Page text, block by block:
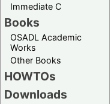
Immediate C
Books
OSADL Academic
Works
Other Books
HOWTOs
Downloads